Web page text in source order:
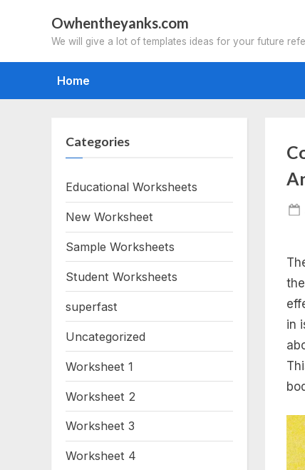
Owhentheyanks.com
We will give a lot of templates ideas for your future
Home
in
Categories
Educational Worksheets
New Worksheet
Sample Worksheets
Student Worksheets
superfast
Uncategorized
Worksheet 1
Worksheet 2
Worksheet 3
Worksheet 4